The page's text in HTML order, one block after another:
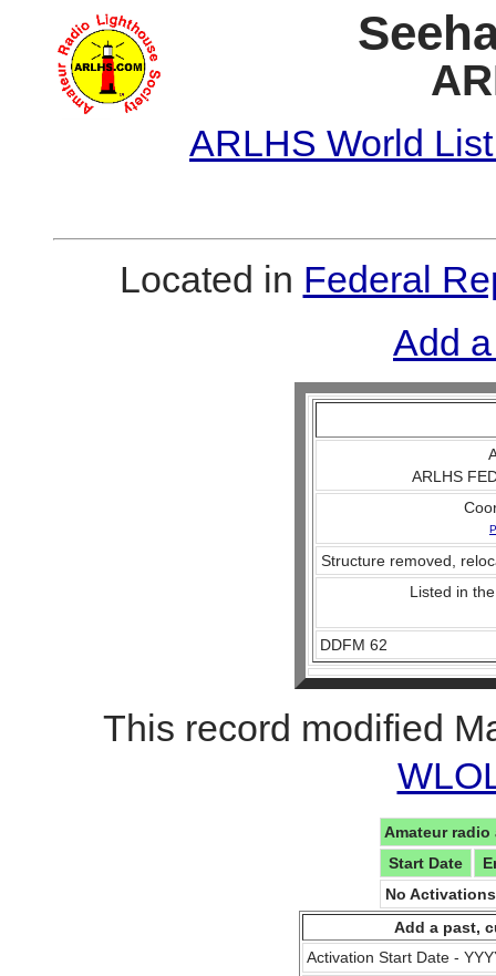
ARLHS World
Located in Federal
Add
ARLHS
Structure removed,
Listed in
DDFM 62
This record modified
Amateur
Start Date
No
Add a past,
Activation Start Date -